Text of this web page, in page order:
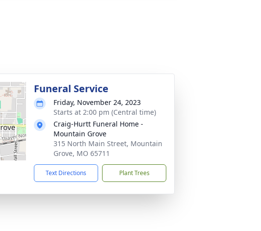
Funeral Service
Friday, November 24, 2023
Starts at 2:00 pm (Central time)
Craig-Hurtt Funeral Home -
Mountain Grove
315 North Main Street, Mountain
Grove, MO 65711
Text Directions Plant Trees